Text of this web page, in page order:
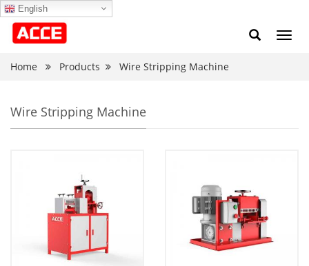
English
Home
Products Wire Stripping Machine
Wire Stripping Machine